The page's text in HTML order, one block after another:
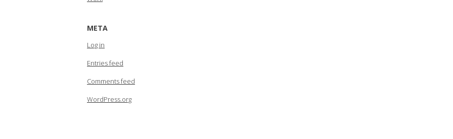
META
Log in
Entries feed
Comments feed
WordPress.org